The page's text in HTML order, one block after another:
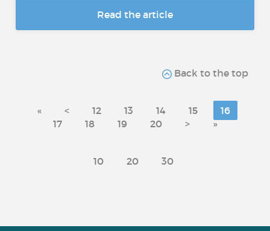
Read the article
Back to the top
« < 12 13 14 15
16
17
18 19 20 > »
10 20 30